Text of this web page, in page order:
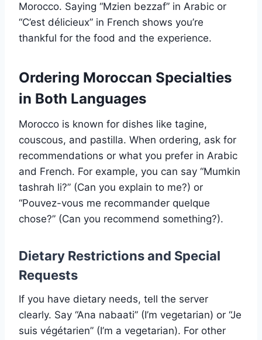
Morocco. Saying “Mzien bezzaf” in Arabic or
“C’est délicieux” in French shows you’re
thankful for the food and the experience.
Ordering Moroccan Specialties
in Both Languages
Morocco is known for dishes like tagine,
couscous, and pastilla. When ordering, ask for
recommendations or what you prefer in Arabic
and French. For example, you can say “Mumkin
tashrah li?” (Can you explain to me?) or
“Pouvez-vous me recommander quelque
chose?” (Can you recommend something?).
Dietary Restrictions and Special
Requests
If you have dietary needs, tell the server
clearly. Say “Ana nabaati” (I’m vegetarian) or “Je
suis végétarien” (I’m a vegetarian). For other